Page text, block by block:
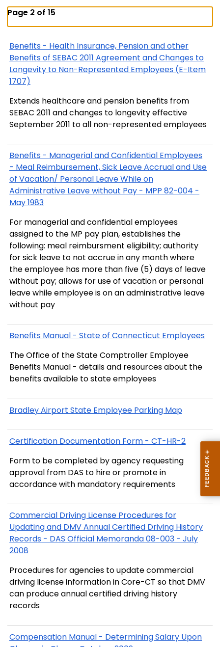
Page 2 of 15
Benefits - Health Insurance, Pension and other
Benefits of SEBAC 2011 Agreement and Changes to
Longevity to Non-Represented Employees (E-Item
1707)
Extends healthcare and pension benefits from
SEBAC 2011 and changes to longevity effective
September 2011 to all non-represented employees
Benefits - Managerial and Confidential Employees
- Meal Reimbursement, Sick Leave Accrual and Use
of Vacation/ Personal Leave While on
Administrative Leave without Pay - MPP 82-004 -
May 1983
For managerial and confidential employees
assigned to the MP pay plan, establishes the
following: meal reimbursment eligibility; authority
for sick leave to not accrue in any month where
the employee has more than five (5) days of leave
without pay; allows for use of vacation or personal
leave while employee is on an administrative leave
without pay
Benefits Manual - State of Connecticut Employees
The Office of the State Comptroller Employee
Benefits Manual - details and resources about the
benefits available to state employees
Bradley Airport State Employee Parking Map
Certification Documentation Form - CT-HR-2
Form to be completed by agency requesting
approval from DAS to hire or promote in
accordance with mandatory requirements
Commercial Driving License Procedures for
Updating and DMV Annual Certified Driving History
Records - DAS Official Memoranda 08-003 - July
2008
Procedures for agencies to update commercial
driving license information in Core-CT so that DMV
can produce annual certified driving history
records
Compensation Manual - Determining Salary Upon